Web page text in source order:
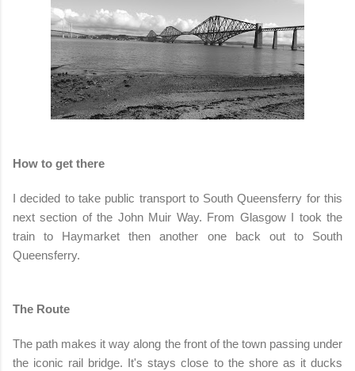
How to get there
I decided to take public transport to South Queensferry for this
next section of the John Muir Way. From Glasgow I took the
train to Haymarket then another one back out to South
Queensferry.
The Route
The path makes it way along the front of the town passing under
the iconic rail bridge. It's stays close to the shore as it ducks